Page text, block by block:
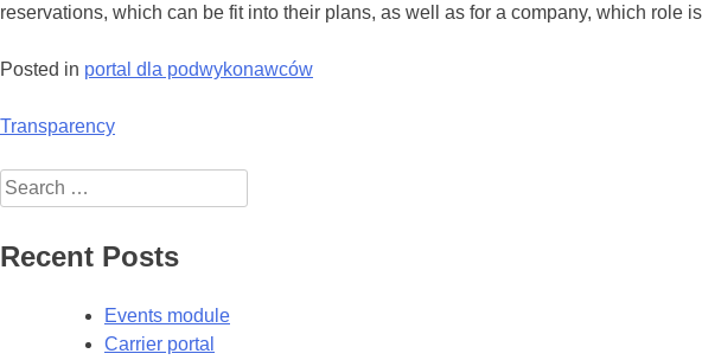
reservations, which can be fit into their plans, as well as for a company, which role
Posted in portal dla podwykonawców
Post
navigation
Transparency
Search
for:
Recent Posts
Events module
Carrier portal